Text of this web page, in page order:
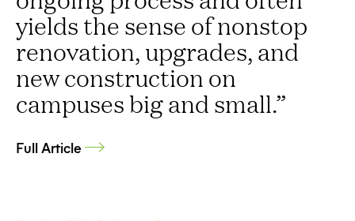
yields the sense of nonstop
renovation, upgrades, and
new construction on
campuses big and small.”
Full Article